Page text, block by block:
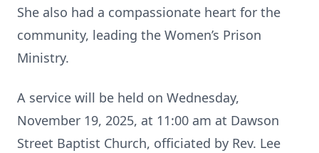
She also had a compassionate heart for the
community, leading the Women’s Prison
Ministry.
A service will be held on Wednesday,
November 19, 2025, at 11:00 am at Dawson
Street Baptist Church, officiated by Rev. Lee